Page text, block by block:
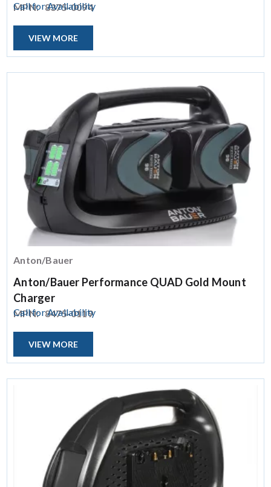
MPN: 8375-0094
Call for Availability
VIEW MORE
Anton/Bauer
Anton/Bauer Performance QUAD Gold Mount
Charger
MPN: 8475-0119
Call for Availability
VIEW MORE